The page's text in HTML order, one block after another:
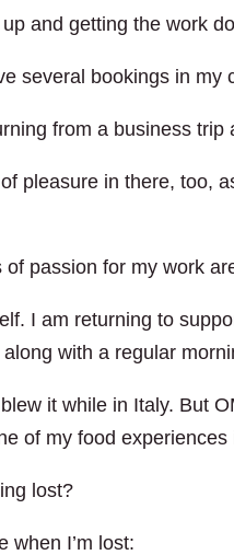
and getting the work
several bookings in my
from a business trip
pleasure in there, too,
passion for my work
I am returning to
with a regular
it while in Italy. But
of my food experiences
lost?
when I’m lost: